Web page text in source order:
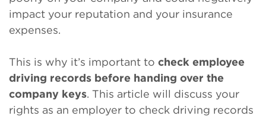
impact your reputation and your insurance
expenses.
This is why it’s important to check employee
driving records before handing over the
company keys. This article will discuss your
rights as an employer to check driving records